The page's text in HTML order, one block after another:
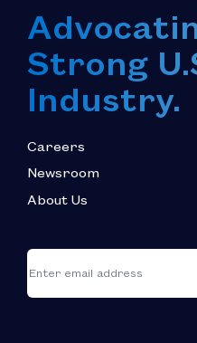
Strong
Industry.
Careers
Newsroom
About Us
"*
indicates
required
Email